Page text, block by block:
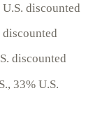
discounted
discounted
discounted
33% U.S.